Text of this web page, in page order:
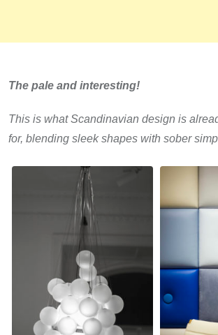
The pale and interesting!
This is what Scandinavian design is
for, blending sleek shapes with sober